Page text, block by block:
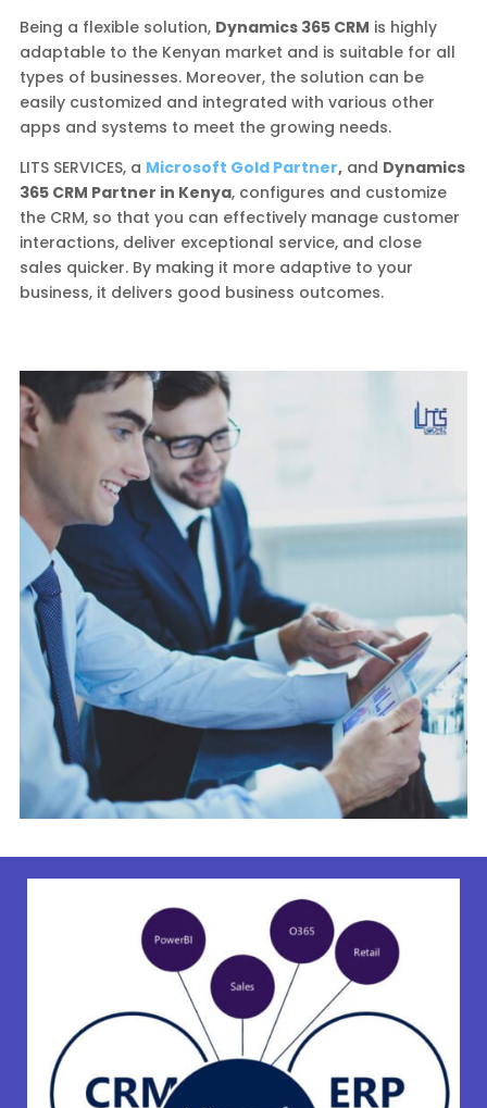
Being a flexible solution, Dynamics 365 CRM is highly
adaptable to the Kenyan market and is suitable for all
types of businesses. Moreover, the solution can be
easily customized and integrated with various other
apps and systems to meet the growing needs.
LITS SERVICES, a Microsoft Gold Partner,and Dynamics
365 CRM Partner in Kenya, configures and customize
the CRM, so that you can effectively manage customer
interactions, deliver exceptional service, and close
sales quicker. By making it more adaptive to your
business, it delivers good business outcomes.